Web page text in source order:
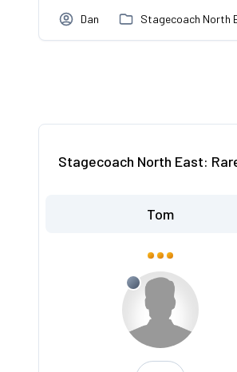
Dan Stagecoach North
Stagecoach North East:
Tom